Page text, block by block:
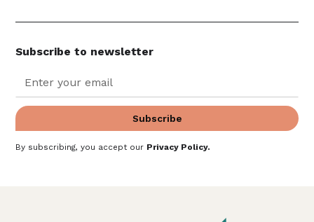
Subscribe to newsletter
By subscribing, you accept our Privacy Policy.